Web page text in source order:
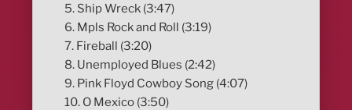
5. Ship Wreck (3:47)
6. Mpls Rock and Roll (3:19)
7. Fireball (3:20)
8. Unemployed Blues (2:42)
9. Pink Floyd Cowboy Song (4:07)
10. O Mexico (3:50)